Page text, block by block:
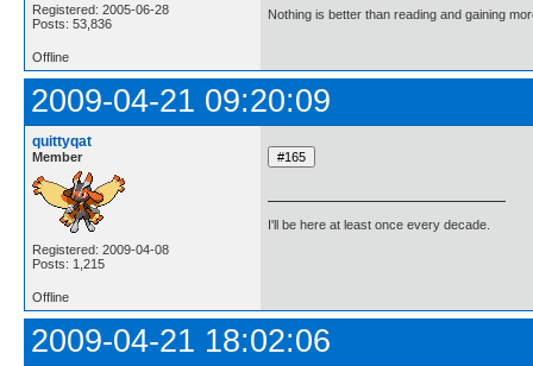
Registered: 2005-06-28
Posts: 53,836
Nothing is better than reading and gaining
Offline
2009-04-21 09:20:09
quittyqat
Member
Registered: 2009-04-08
Posts: 1,215
I'll be here at least once every decade.
Offline
2009-04-21 18:02:06